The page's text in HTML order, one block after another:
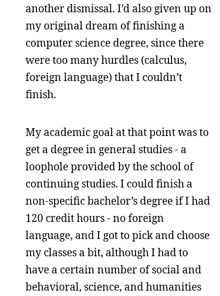
another dismissal. I’d also given up on
my original dream of finishing a
computer science degree, since there
were too many hurdles (calculus,
foreign language) that I couldn’t
finish.
My academic goal at that point was to
get a degree in general studies - a
loophole provided by the school of
continuing studies. I could finish a
non-specific bachelor’s degree if I had
120 credit hours - no foreign
language, and I got to pick and choose
my classes a bit, although I had to
have a certain number of social and
behavioral, science, and humanities